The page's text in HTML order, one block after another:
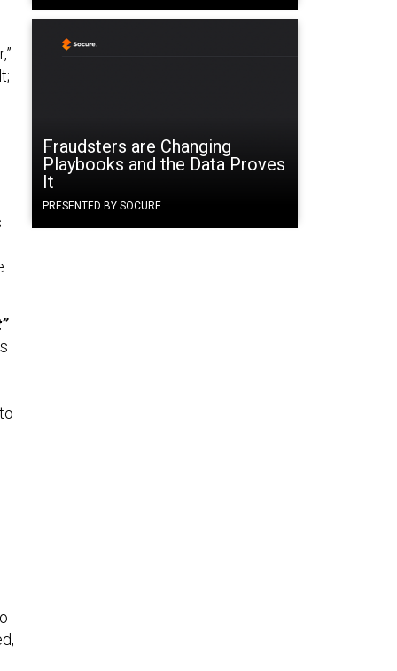
Fraudsters are Changing
Playbooks and the Data Proves
It
PRESENTED BY SOCURE